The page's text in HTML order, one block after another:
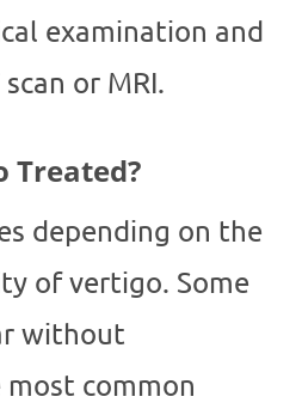
examination and
or MRI.
Treated?
depending on the
of vertigo. Some
without
common